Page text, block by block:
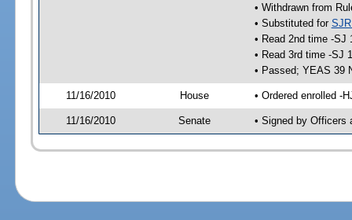
• Withdrawn from
• Substituted for
• Read 2nd time -SJ
• Read 3rd time -SJ
• Passed; YEAS 39
11/16/2010 House • Ordered enrolled -
11/16/2010 Senate • Signed by Officers